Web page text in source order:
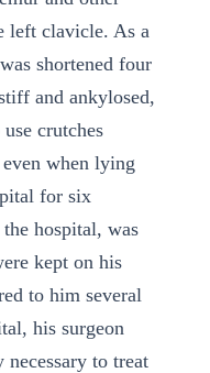
left clavicle. As a
shortened four
and ankylosed,
crutches
when lying
for six
hospital, was
kept on his
to him several
his surgeon
to treat